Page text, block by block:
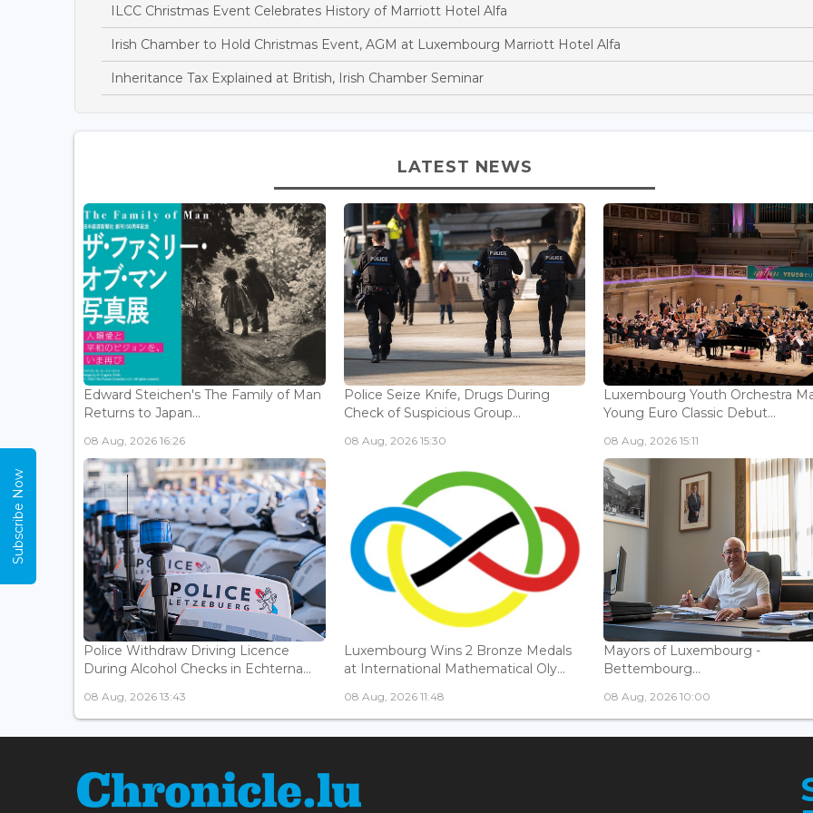
ILCC Christmas Event Celebrates History of Marriott Hotel Alfa
Irish Chamber to Hold Christmas Event, AGM at Luxembourg Marriott Hotel Alfa
Inheritance Tax Explained at British, Irish Chamber Seminar
LATEST NEWS
Edward Steichen's The Family of Man
Returns to Japan...
08 Aug, 2026 16:26
Police Seize Knife, Drugs During
Check of Suspicious Group...
08 Aug, 2026 15:30
Luxembourg Youth Orchestra
Young Euro Classic Debut...
08 Aug, 2026 15:11
Police Withdraw Driving Licence
During Alcohol Checks in Echterna...
08 Aug, 2026 13:43
Luxembourg Wins 2 Bronze Medals
at International Mathematical Oly...
08 Aug, 2026 11:48
Mayors of Luxembourg -
Bettembourg...
08 Aug, 2026 10:00
Subscribe Now